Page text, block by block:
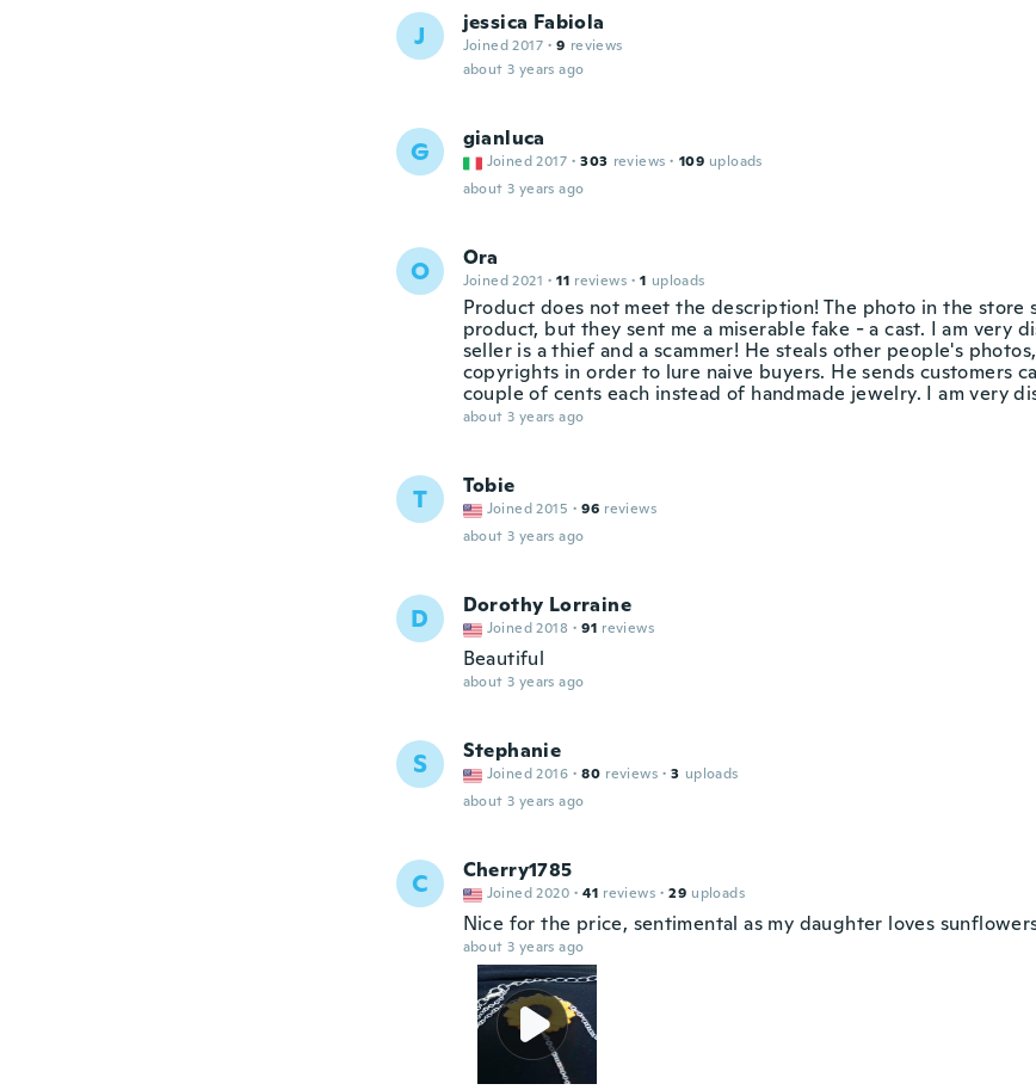
J jessica Fabiola
Joined 2017 · 9 reviews
about 3 years ago
G gianluca
Joined 2017 · 303 reviews · 109 uploads
about 3 years ago
O Ora
Joined 2021 · 11 reviews · 1 uploads
Product does not meet the description! The photo in the store
product, but they sent me a miserable fake - a cast. I am very
seller is a thief and a scammer! He steals other people's
copyrights in order to lure naive buyers. He sends customers
couple of cents each instead of handmade jewelry. I am very
about 3 years ago
T Tobie
Joined 2015 · 96 reviews
about 3 years ago
D Dorothy Lorraine
Joined 2018 · 91 reviews
Beautiful
about 3 years ago
S Stephanie
Joined 2016 · 80 reviews · 3 uploads
about 3 years ago
C Cherry1785
Joined 2020 · 41 reviews · 29 uploads
Nice for the price, sentimental as my daughter loves
about 3 years ago